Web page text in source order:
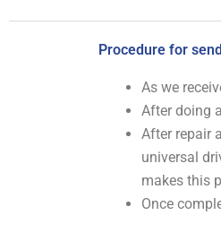
Procedure for
As we
After doing
After repair
universal
makes this
Once